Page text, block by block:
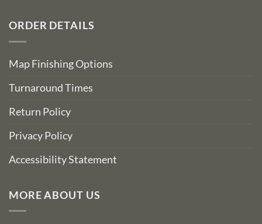
ORDER DETAILS
Map Finishing Options
Turnaround Times
Return Policy
Privacy Policy
Accessibility Statement
MORE ABOUT US